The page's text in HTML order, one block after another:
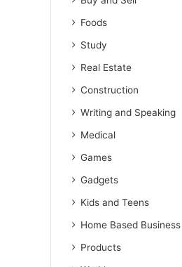
Foods
Study
Real Estate
Construction
Writing and Speaking
Medical
Games
Gadgets
Kids and Teens
Home Based Business
Products